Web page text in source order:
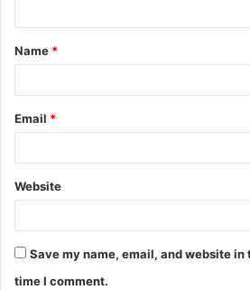
t
*
Name *
Email *
Website
Save my name, email, and website
time I comment.